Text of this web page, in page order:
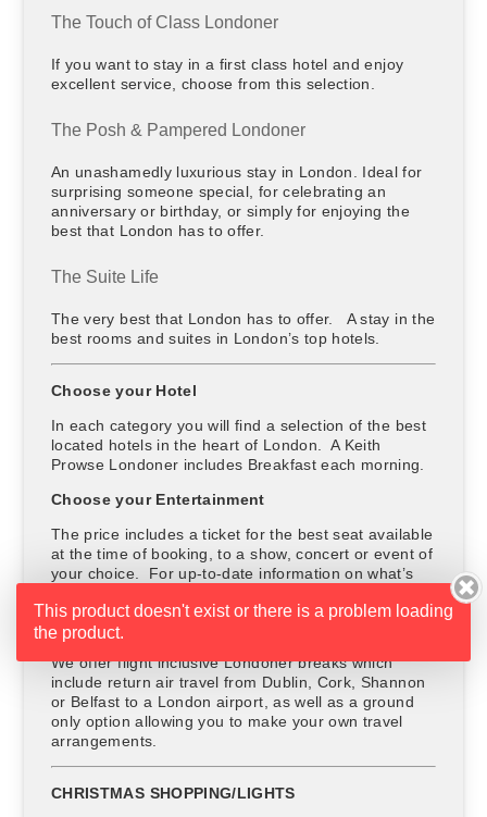
The Touch of Class Londoner
If you want to stay in a first class hotel and enjoy
excellent service, choose from this selection.
The Posh & Pampered Londoner
An unashamedly luxurious stay in London. Ideal for
surprising someone special, for celebrating an
anniversary or birthday, or simply for enjoying the
best that London has to offer.
The Suite Life
The very best that London has to offer. A stay in the
best rooms and suites in London’s top hotels.
Choose your Hotel
In each category you will find a selection of the best
located hotels in the heart of London. A Keith
Prowse Londoner includes Breakfast each morning.
Choose your Entertainment
The price includes a ticket for the best seat available
at the time of booking, to a show, concert or event of
your choice. For up-to-date information on what’s
Choose your Travel Option
We offer flight inclusive Londoner breaks which
include return air travel from Dublin, Cork, Shannon
or Belfast to a London airport, as well as a ground
only option allowing you to make your own travel
arrangements.
CHRISTMAS SHOPPING/LIGHTS
This product doesn't exist or there is a problem loading
the product.